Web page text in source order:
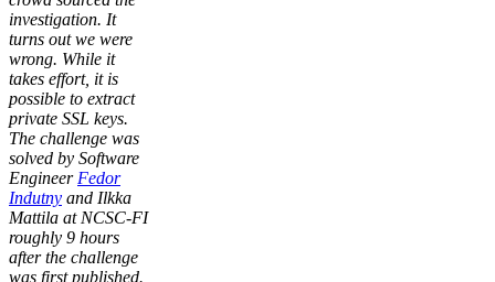
investigation. It
turns out we were
wrong. While it
takes effort, it is
possible to extract
private SSL keys.
The challenge was
solved by Software
EngineerFedor
Indutny and Ilkka
Mattila at NCSC-FI
roughly 9 hours
after the challenge
was first published.